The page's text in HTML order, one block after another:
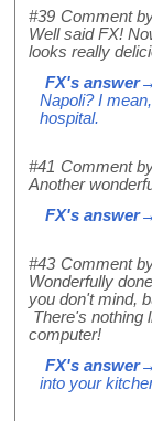
#39 Comment
Well said FX!
looks really
FX's answer→
Napoli? I
hospital.
#41 Comment
Another
FX's answer
#43 Comment
Wonderfully
you don't mind,
There's nothing
computer!
FX's answer→
into your